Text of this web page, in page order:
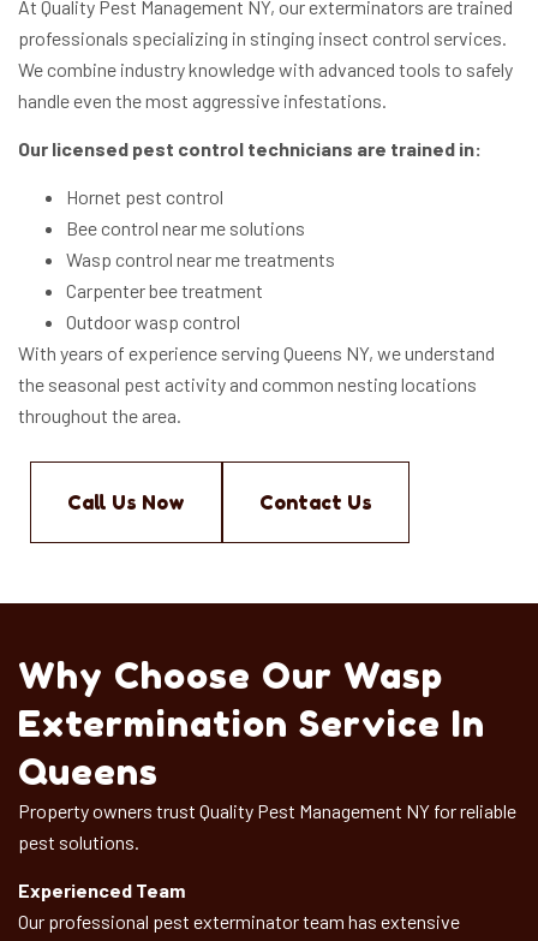
At Quality Pest Management NY, our exterminators are trained
professionals specializing in stinging insect control services.
We combine industry knowledge with advanced tools to safely
handle even the most aggressive infestations.
Our licensed pest control technicians are trained in:
Hornet pest control
Bee control near me solutions
Wasp control near me treatments
Carpenter bee treatment
Outdoor wasp control
With years of experience serving Queens NY, we understand
the seasonal pest activity and common nesting locations
throughout the area.
Call Us Now Contact Us
Why Choose Our Wasp
Extermination Service In
Queens
Property owners trust Quality Pest Management NY for reliable
pest solutions.
Experienced Team
Our professional pest exterminator team has extensive